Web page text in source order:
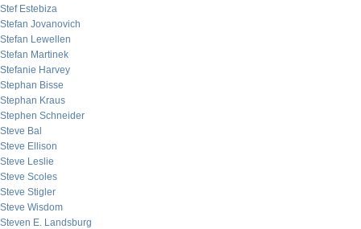
Stef Estebiza
Stefan Jovanovich
Stefan Lewellen
Stefan Martinek
Stefanie Harvey
Stephan Bisse
Stephan Kraus
Stephen Schneider
Steve Bal
Steve Ellison
Steve Leslie
Steve Scoles
Steve Stigler
Steve Wisdom
Steven E. Landsburg